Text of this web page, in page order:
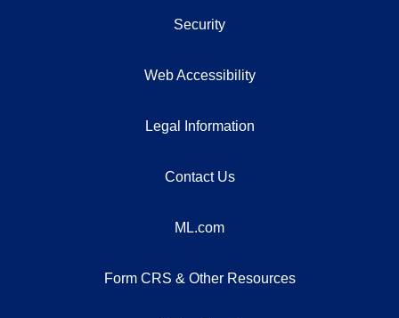
Security
Web Accessibility
Legal Information
Contact Us
ML.com
Form CRS & Other Resources